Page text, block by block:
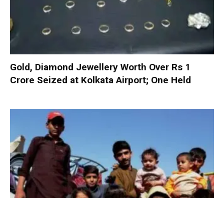
Gold, Diamond Jewellery Worth Over Rs 1
Crore Seized at Kolkata Airport; One Held